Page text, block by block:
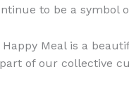
to be a symbol
Meal is a
part of our collective